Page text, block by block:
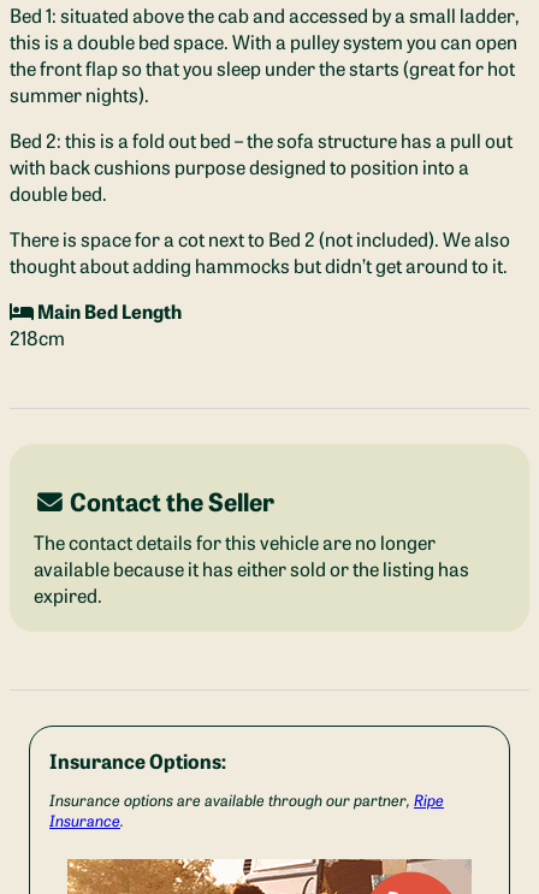
Bed 1: situated above the cab and accessed by a small ladder,
this is a double bed space. With a pulley system you can open
the front flap so that you sleep under the starts (great for hot
summer nights).
Bed 2: this is a fold out bed – the sofa structure has a pull out
with back cushions purpose designed to position into a
double bed.
There is space for a cot next to Bed 2 (not included). We also
thought about adding hammocks but didn’t get around to it.
Main Bed Length
218cm
Contact the Seller
The contact details for this vehicle are no longer
available because it has either sold or the listing has
expired.
Insurance Options:
Insurance options are available through our partner, Ripe
Insurance.